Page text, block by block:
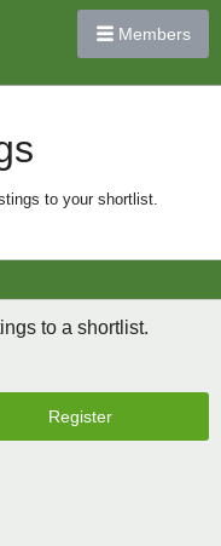
Members
to your shortlist.
to a shortlist.
Register